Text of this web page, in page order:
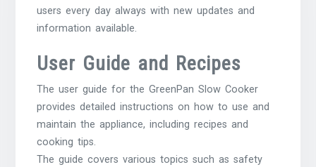
users every day always with new updates and
information available.
User Guide and Recipes
The user guide for the GreenPan Slow Cooker
provides detailed instructions on how to use and
maintain the appliance, including recipes and
cooking tips.
The guide covers various topics such as safety